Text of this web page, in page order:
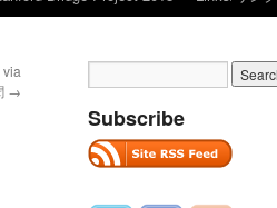
→
Subscribe